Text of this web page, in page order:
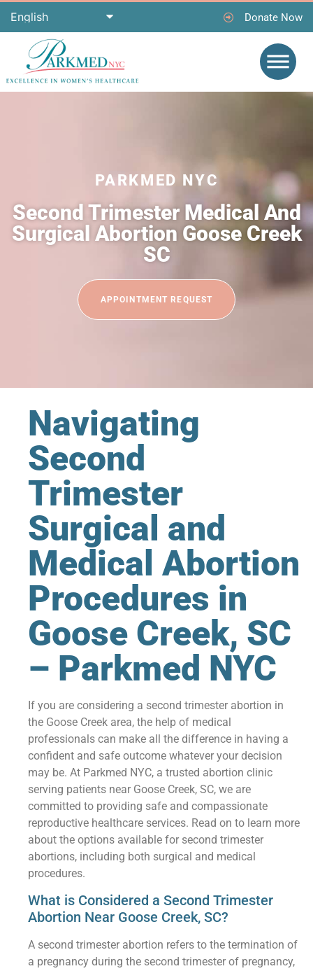
Donate Now
PARKMED NYC
Second Trimester Medical And
Surgical Abortion Goose Creek
SC
APPOINTMENT REQUEST
Navigating
Second
Trimester
Surgical and
Medical Abortion
Procedures in
Goose Creek, SC
– Parkmed NYC
If you are considering a second trimester abortion in
the Goose Creek area, the help of medical
professionals can make all the difference in having a
confident and safe outcome whatever your decision
may be. At Parkmed NYC, a trusted abortion clinic
serving patients near Goose Creek, SC, we are
committed to providing safe and compassionate
reproductive healthcare services. Read on to learn more
about the options available for second trimester
abortions, including both surgical and medical
procedures.
What is Considered a Second Trimester
Abortion Near Goose Creek, SC?
A second trimester abortion refers to the termination of
a pregnancy during the second trimester of pregnancy,